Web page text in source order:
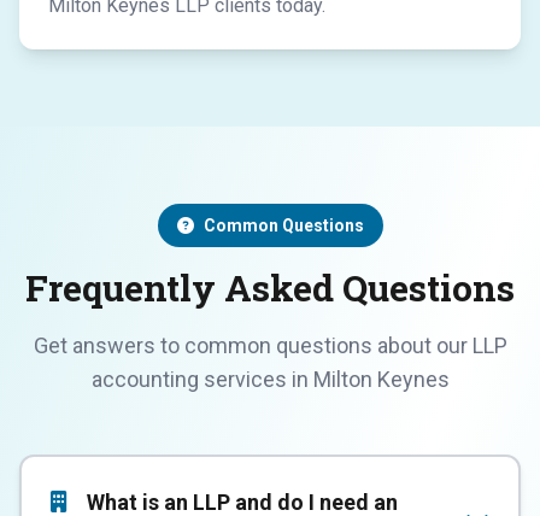
Milton Keynes LLP clients today.
Common Questions
Frequently Asked Questions
Get answers to common questions about our LLP
accounting services in Milton Keynes
What is an LLP and do I need an